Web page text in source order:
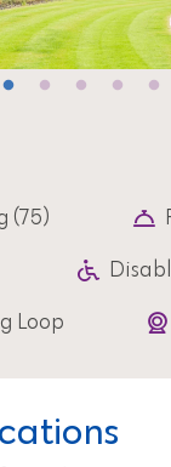
(75)
Loop